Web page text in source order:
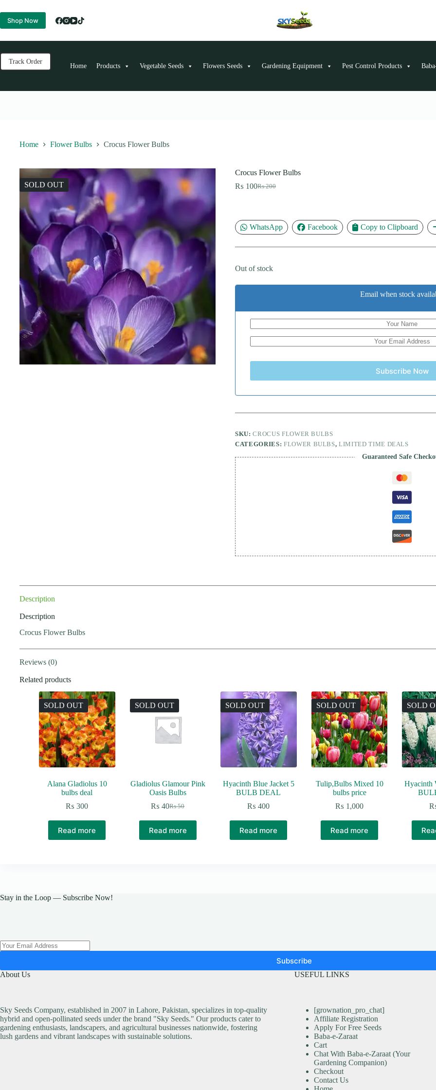
to
content
Shop Now
Track Order
Home Products Vegetable Seeds Flowers Seeds Gardening Equipment Pest Control Products
Home Flower Bulbs Crocus Flower Bulbs
SOLD OUT
Crocus Flower Bulbs
₨200
Original
₨ 100Current
WhatsApp
Facebook Copy to Clipboard
Out of stock
Email when stock
Subscribe Now
SKU:CROCUS FLOWER BULBS
CATEGORIES: FLOWER BULBS,LIMITED TIME DEALS
Guaranteed Safe
Description
Description
Crocus Flower Bulbs
Reviews (0)
Related products
SOLD OUT
Alana Gladiolus 10
bulbs deal
₨ 300
Read more
SOLD OUT
Gladiolus Glamour Pink
Oasis Bulbs
₨50
Original
price
was:
₨ 50.
₨ 40Current
price
is:
₨ 40.
Read more
SOLD OUT
Hyacinth Blue Jacket 5
BULB DEAL
₨ 400
Read more
SOLD OUT
Tulip,Bulbs Mixed 10
bulbs price
₨ 1,000
Read more
SOLD
Hyacinth
Stay in the Loop — Subscribe Now!
Subscribe
About Us
Sky Seeds Company, established in 2007 in Lahore, Pakistan, specializes in top-quality
hybrid and open-pollinated seeds under the brand "Sky Seeds." Our products cater to
gardening enthusiasts, landscapers, and agricultural businesses nationwide, fostering
lush gardens and vibrant landscapes with sustainable solutions.
USEFUL LINKS
[grownation_pro_chat]
Affiliate Registration
Apply For Free Seeds
Baba-e-Zaraat
Cart
Chat With Baba-e-Zaraat (Your
Gardening Companion)
Checkout
Contact Us